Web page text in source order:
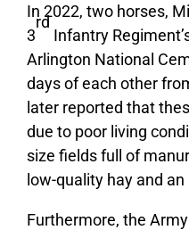
In 2022, two horses,
3
rd
Infantry
Arlington National
days of each other
later reported that
due to poor living
size fields full of
low-quality hay and
Furthermore, the